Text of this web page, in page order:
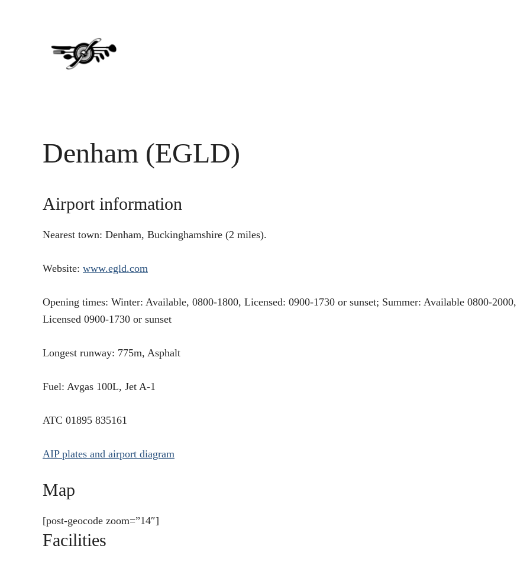
Denham (EGLD)
Airport information
Nearest town: Denham, Buckinghamshire (2 miles).
Website: www.egld.com
Opening times: Winter: Available, 0800-1800, Licensed: 0900-1730 or sunset; Summer: Available 0800-2000,
Licensed 0900-1730 or sunset
Longest runway: 775m, Asphalt
Fuel: Avgas 100L, Jet A-1
ATC 01895 835161
AIP plates and airport diagram
Map
[post-geocode zoom=”14″]
Facilities